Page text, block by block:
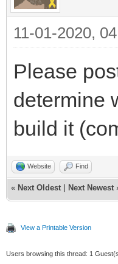
11-01-2020,
Please
determine
build it
Website Find
« Next Oldest Next Newest
View a Printable Version
Users browsing this thread: 1